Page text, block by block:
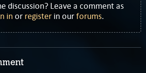
discussion? Leave a comment as
inor register in ourforums.